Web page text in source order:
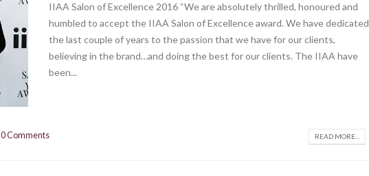
IIAA Salon of Excellence 2016 “We are absolutely thrilled, honoured and
humbled to accept the IIAA Salon of Excellence award. We have dedicated
the last couple of years to the passion that we have for our clients,
believing in the brand…and doing the best for our clients. The IIAA have
been...
0 Comments READ MORE...